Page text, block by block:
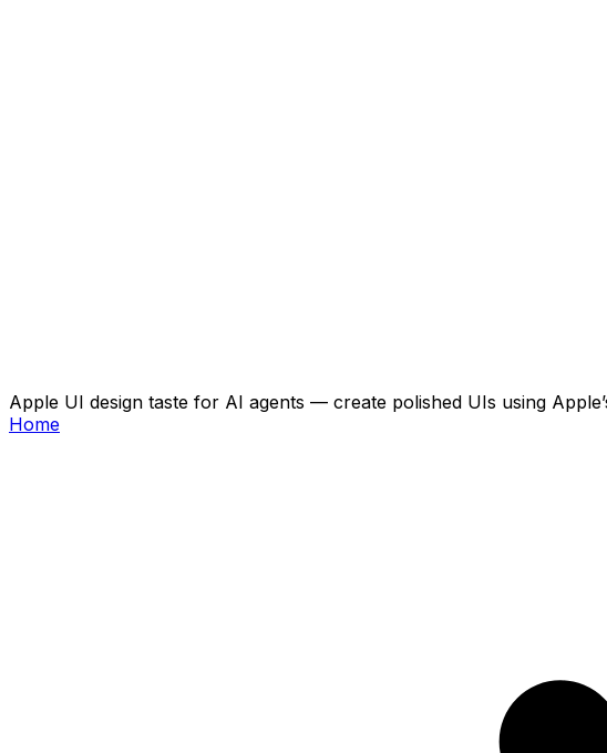
Apple UI design taste for AI agents — create polished UIs using
Home